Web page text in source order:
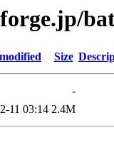
Size
-
11 03:14 2.4M